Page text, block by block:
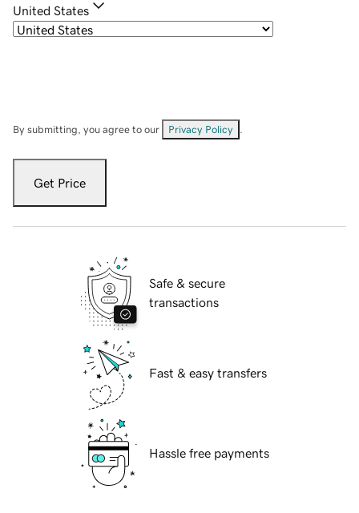
United States
By submitting, you agree to our Privacy Policy
Get Price
Safe & secure
transactions
Fast & easy transfers
Hassle free payments